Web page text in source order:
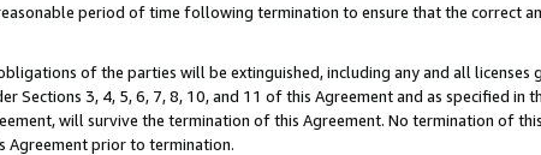
period of time following termination to ensure that the correct
of the parties will be extinguished, including any and all licenses
Sections 3, 4, 5, 6, 7, 8, 10, and 11 of this Agreement and as specified in
will survive the termination of this Agreement. No termination of
Agreement prior to termination.